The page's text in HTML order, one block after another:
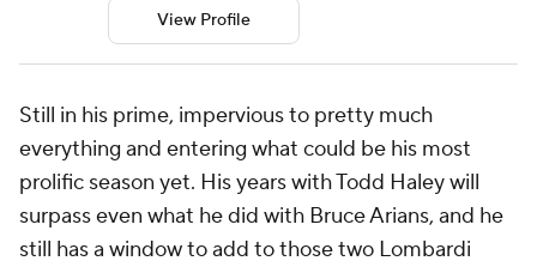
View Profile
Still in his prime, impervious to pretty much
everything and entering what could be his most
prolific season yet. His years with Todd Haley will
surpass even what he did with Bruce Arians, and he
still has a window to add to those two Lombardi